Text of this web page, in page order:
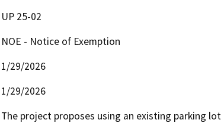
UP 25-02
NOE - Notice of Exemption
1/29/2026
1/29/2026
The project proposes using an existing parking